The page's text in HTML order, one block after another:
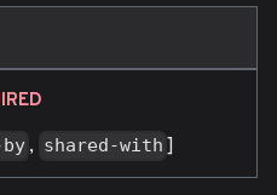
, shared-with ]